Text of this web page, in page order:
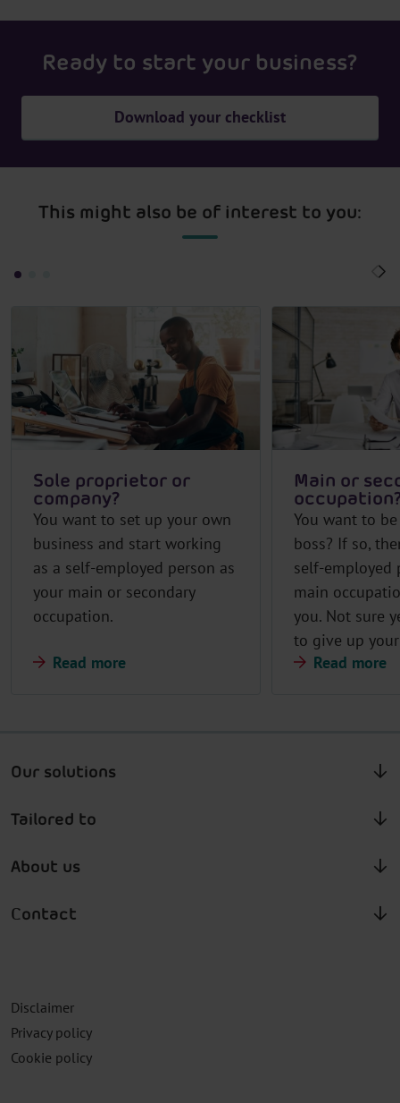
Ready to start your business?
Download your checklist
This might also be of interest to you:
Sole proprietor or
company?
You want to set up your own
business and start working
as a self-employed person as
your main or secondary
occupation.
Read more
Main or
You want to
boss? If so,
self-employed
main
you. Not sure
to give up
Read more
Our solutions
Tailored to
About us
Contact
Disclaimer
Privacy policy
Cookie policy